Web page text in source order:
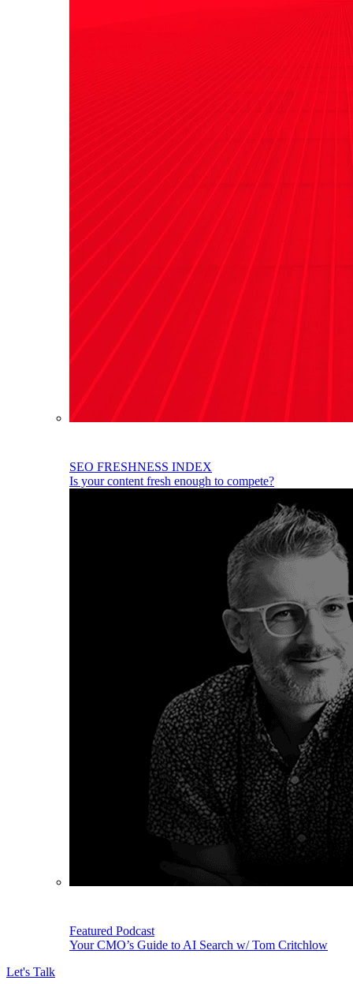
SEO FRESHNESS INDEX
Is your content fresh enough to compete?
Featured Podcast
Your CMO’s Guide to AI Search w/ Tom Critchlow
Let's Talk